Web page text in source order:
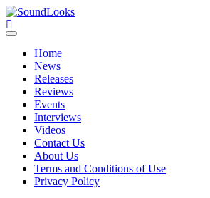
Skip
to
content
SoundLooks
The Music Journal
Primary
Home
News
Releases
Reviews
Events
Interviews
Videos
Contact Us
About Us
Terms and Conditions of Use
Privacy Policy